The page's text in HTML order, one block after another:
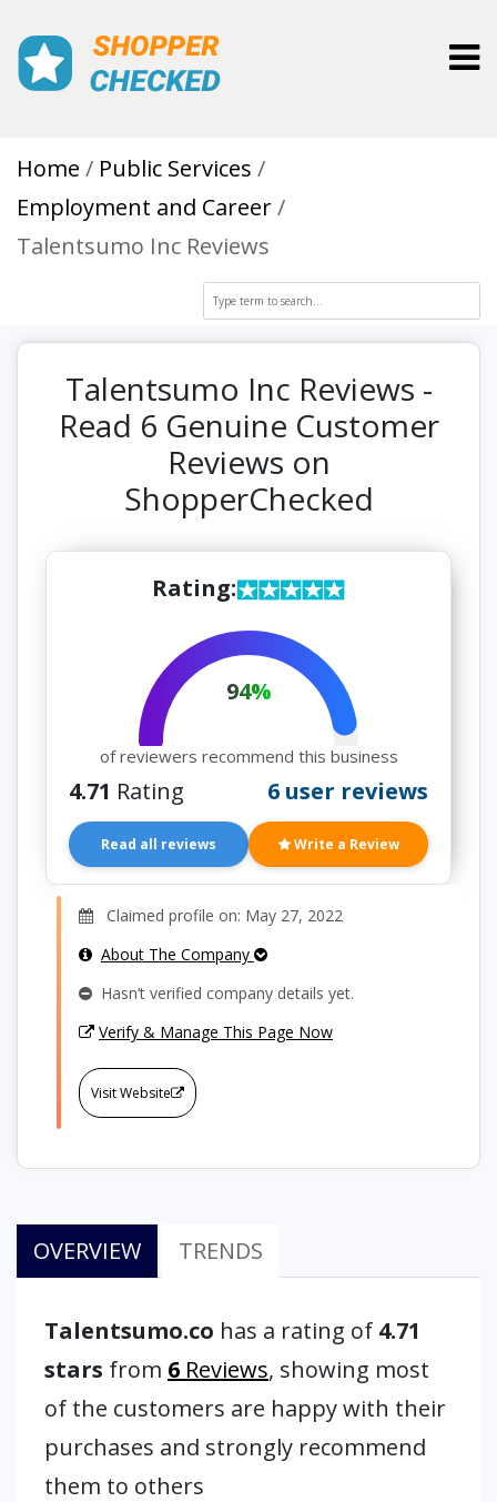
Home
Public Services
Employment and Career
Talentsumo Inc Reviews
Talentsumo Inc Reviews -
Read 6 Genuine Customer
Reviews on
ShopperChecked
Rating:
94%
of reviewers recommend this business
4.71 Rating 6 user reviews
Read all reviews Write a Review
Claimed profile on: May 27, 2022
About The Company
Hasn’t verified company details yet.
Verify & Manage This Page Now
Visit Website
OVERVIEW TRENDS
Talentsumo.co has a rating of 4.71
stars from 6 Reviews, showing most
of the customers are happy with their
purchases and strongly recommend
them to others